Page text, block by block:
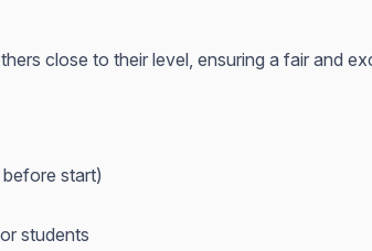
close to their level, ensuring a fair and
start)
students